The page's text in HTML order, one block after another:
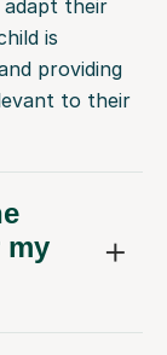
their
is
providing
to their
my